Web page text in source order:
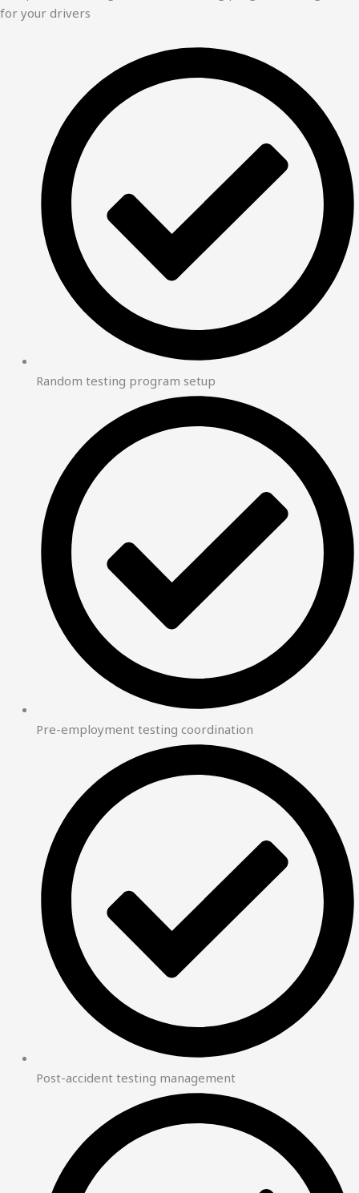
for your drivers
Random testing program setup
Pre-employment testing coordination
Post-accident testing management